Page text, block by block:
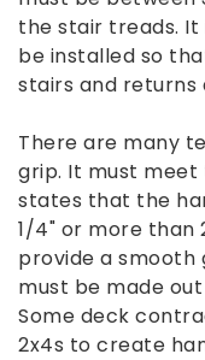
the stair treads.
be installed so
stairs and returns
There are many
grip. It must
states that the
1/4" or more than
provide a smooth
must be made
Some deck
2x4s to create